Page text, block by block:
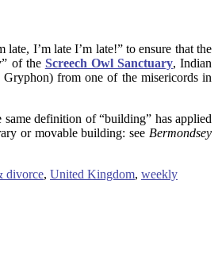
I’m late I’m late!” to ensure that the
of the Screech Owl Sanctuary, Indian
from one of the misericords in
definition of “building” has applied
or movable building: see Bermondsey
divorce, United Kingdom, weekly